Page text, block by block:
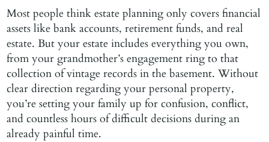
Most people think estate planning only covers financial
assets like bank accounts, retirement funds, and real
estate. But your estate includes everything you own,
from your grandmother’s engagement ring to that
collection of vintage records in the basement. Without
clear direction regarding your personal property,
you’re setting your family up for confusion, conflict,
and countless hours of difficult decisions during an
already painful time.